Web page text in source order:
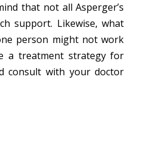
that not all Asperger’s
support. Likewise, what
person might not work
a treatment strategy for
consult with your doctor